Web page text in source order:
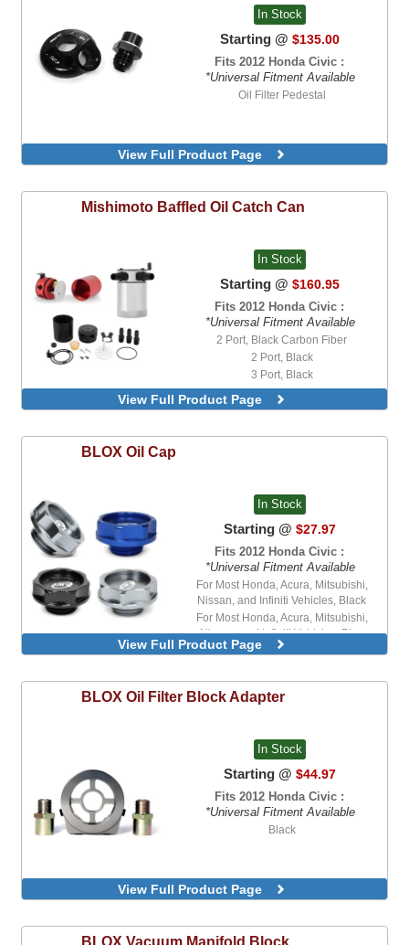
In Stock
Starting @ $135.00
Fits 2012 Honda Civic :
*Universal Fitment Available
Oil Filter Pedestal
View Full Product Page
Mishimoto Baffled Oil Catch Can
In Stock
Starting @ $160.95
Fits 2012 Honda Civic :
*Universal Fitment Available
2 Port, Black Carbon Fiber
2 Port, Black
3 Port, Black
3 Port, Polished
3 Port, Red
View Full Product Page
BLOX Oil Cap
In Stock
Starting @ $27.97
Fits 2012 Honda Civic :
*Universal Fitment Available
For Most Honda, Acura, Mitsubishi,
Nissan, and Infiniti Vehicles, Black
For Most Honda, Acura, Mitsubishi,
Nissan, and Infiniti Vehicles, Blue
View Full Product Page
BLOX Oil Filter Block Adapter
In Stock
Starting @ $44.97
Fits 2012 Honda Civic :
*Universal Fitment Available
Black
View Full Product Page
BLOX Vacuum Manifold Block